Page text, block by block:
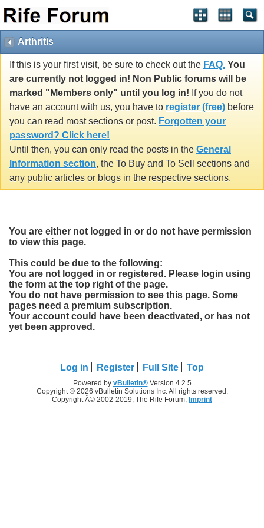
Arthritis
If this is your first visit, be sure to check out the FAQ. You
are currently not logged in! Non Public forums will be
marked "Members only" until you log in! If you do not
have an account with us, you have to register (free) before
you can read most sections or post. Forgotten your
password? Click here!
Until then, you can only read the posts in the General
Information section, the To Buy and To Sell sections and
any public articles or blogs in the respective sections.
You are either not logged in or do not have permission
to view this page.
This could be due to the following:
You are not logged in or registered. Please login using
the form at the top right of the page.
You do not have permission to see this page. Some
pages need a premium subscription.
Your account could have been deactivated, or has not
yet been approved.
Log in Register Full Site Top
Powered by vBulletin®Version 4.2.5
Copyright © 2026 vBulletin Solutions Inc. All rights reserved.
Copyright Â© 2002-2019, The Rife Forum, Imprint